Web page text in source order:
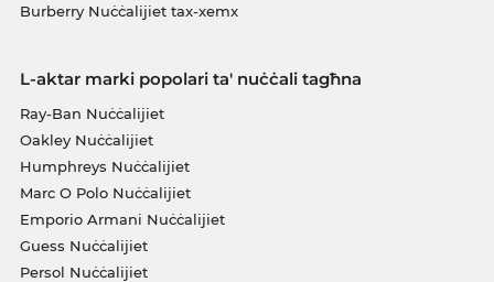
Burberry Nuċċalijiet tax-xemx
L-aktar marki popolari ta' nuċċali tagħna
Ray-Ban Nuċċalijiet
Oakley Nuċċalijiet
Humphreys Nuċċalijiet
Marc O Polo Nuċċalijiet
Emporio Armani Nuċċalijiet
Guess Nuċċalijiet
Persol Nuċċalijiet